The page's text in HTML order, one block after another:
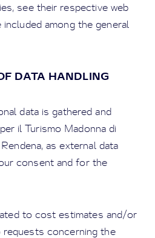
see their respective web
among the general
DATA HANDLING
is gathered and
il Turismo Madonna di
as external data
consent and for the
to cost estimates and/or
concerning the